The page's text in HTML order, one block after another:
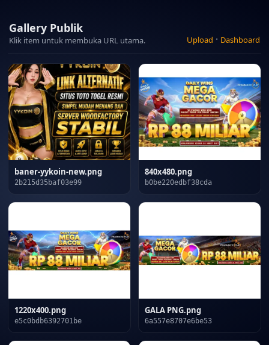
Gallery Publik
Klik item untuk membuka URL utama. Upload · Dashboard
baner-yykoin-new.png
2b215d35baf03e99
840x480.png
b0be220edbf38cda
1220x400.png
e5c0bdb6392701be
GALA PNG.png
6a557e8707e6be53